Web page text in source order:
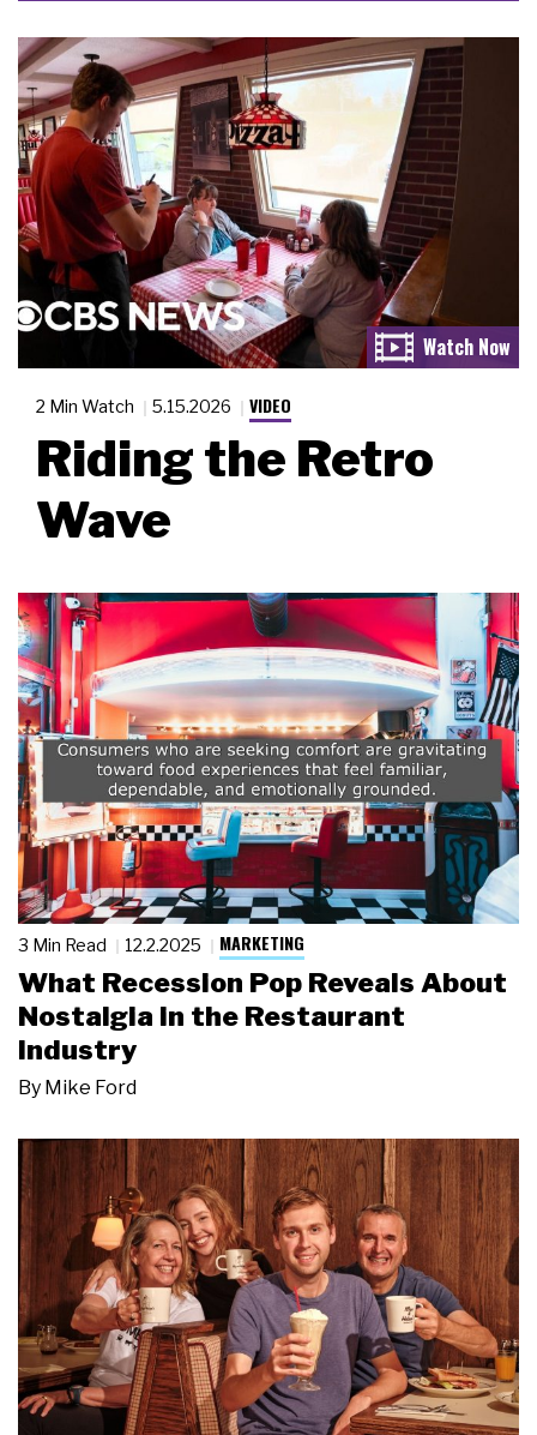
2 Min Watch 5.15.2026 VIDEO
Riding the Retro
Wave
3 Min Read 12.2.2025 MARKETING
What Recession Pop Reveals About
Nostalgia in the Restaurant
Industry
By Mike Ford